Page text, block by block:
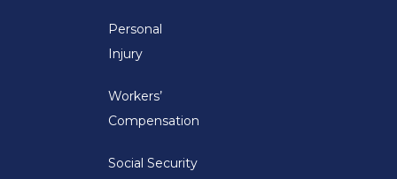
Personal
Injury
Workers’
Compensation
Social Security